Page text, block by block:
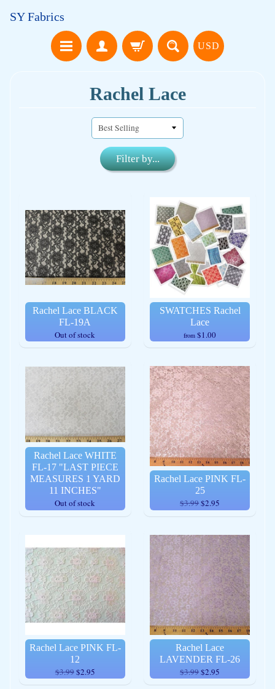
SY Fabrics
USD
Rachel Lace
Filter by...
Rachel Lace BLACK
FL-19A
Out of stock
SWATCHES Rachel
Lace
from $1.00
Rachel Lace WHITE
FL-17 "LAST PIECE
MEASURES 1 YARD
11 INCHES"
Out of stock
Rachel Lace PINK FL-
25
$3.99$2.95
Rachel Lace PINK FL-
12
$3.99$2.95
Rachel Lace
LAVENDER FL-26
$3.99$2.95